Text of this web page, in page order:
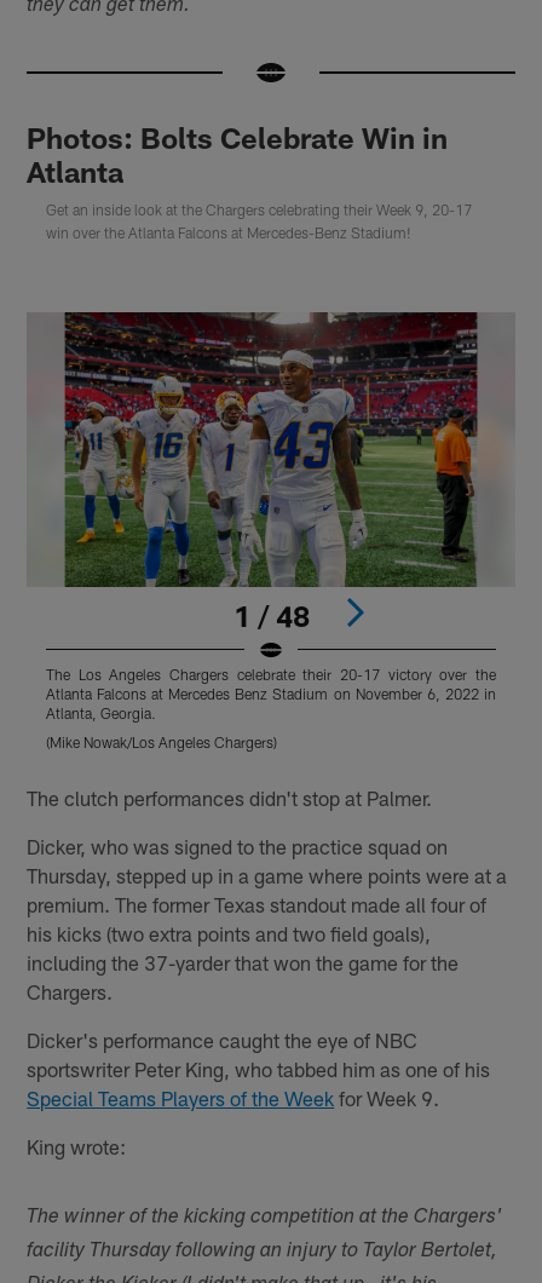
they can get them.
Photos: Bolts Celebrate Win in
Atlanta
Get an inside look at the Chargers celebrating their Week 9, 20-17
win over the Atlanta Falcons at Mercedes-Benz Stadium!
1 / 48
The Los Angeles Chargers celebrate their 20-17 victory over the
Atlanta Falcons at Mercedes Benz Stadium on November 6, 2022 in
Atlanta, Georgia.
(Mike Nowak/Los Angeles Chargers)
The clutch performances didn't stop at Palmer.
Dicker, who was signed to the practice squad on
Thursday, stepped up in a game where points were at a
premium. The former Texas standout made all four of
his kicks (two extra points and two field goals),
including the 37-yarder that won the game for the
Chargers.
Dicker's performance caught the eye of NBC
sportswriter Peter King, who tabbed him as one of his
Special Teams Players of the Week for Week 9.
King wrote:
The winner of the kicking competition at the Chargers'
facility Thursday following an injury to Taylor Bertolet,